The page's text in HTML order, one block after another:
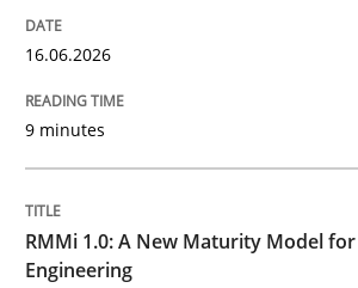
RMMi 1.0: A New
A Maturity Path for Trustworthy
Written by Cyrille Babin
12. March 2026 · 9 minutes read
16.06.2026
9 minutes
RMMi 1.0: A New Maturity Model
Engineering